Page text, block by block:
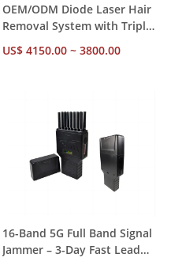
OEM/ODM Diode Laser Hair
Removal System with Triple
Cooling Technology
US$ 4150.00 ~ 3800.00
16-Band 5G Full Band Signal
Jammer – 3-Day Fast Lead